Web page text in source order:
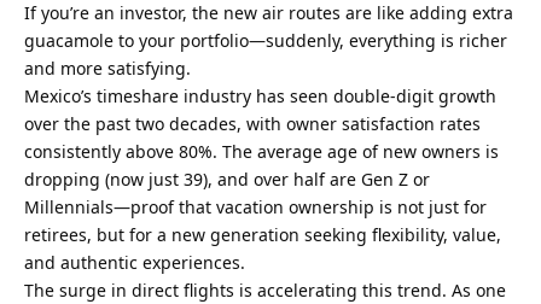
If you’re an investor, the new air routes are like adding extra
guacamole to your portfolio—suddenly, everything is richer
and more satisfying.
Mexico’s timeshare industry has seen double-digit growth
over the past two decades, with owner satisfaction rates
consistently above 80%. The average age of new owners is
dropping (now just 39), and over half are Gen Z or
Millennials—proof that vacation ownership is not just for
retirees, but for a new generation seeking flexibility, value,
and authentic experiences.
The surge in direct flights is accelerating this trend. As one